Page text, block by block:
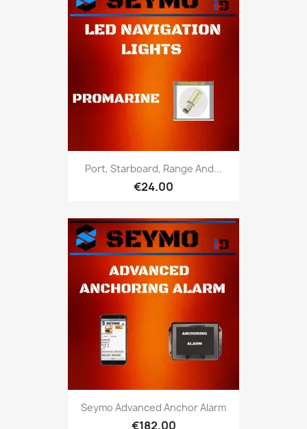
Port, Starboard, Range And...
€24.00
Seymo Advanced Anchor Alarm
€182.00